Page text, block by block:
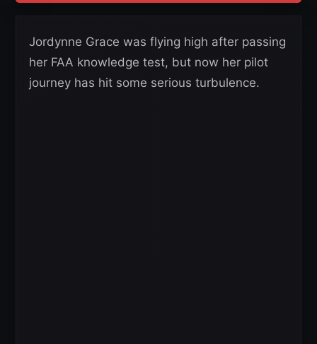
Jordynne Grace was flying high after passing
her FAA knowledge test, but now her pilot
journey has hit some serious turbulence.